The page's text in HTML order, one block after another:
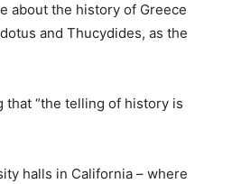
about the history of Greece
and Thucydides, as the
that “the telling of history is
halls in California – where